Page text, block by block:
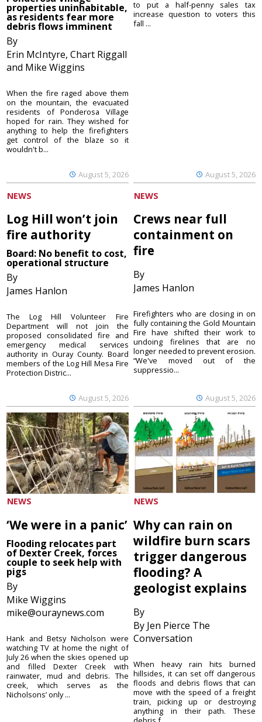
properties uninhabitable,
as residents fear more
debris flows imminent
By
Erin McIntyre, Chart Riggall
and Mike Wiggins
August 5, 2026
When the fire raged above them
on the mountain, the evacuated
residents of Ponderosa Village
hoped for rain. They wished for
anything to help the firefighters
get control of the blaze so it
wouldn't b...
August 5, 2026
to put a half-penny sales tax
increase question to voters this
fall ...
NEWS
Log Hill won’t join
fire authority
Board: No benefit to cost,
operational structure
By
James Hanlon
August 5, 2026
The Log Hill Volunteer Fire
Department will not join the
proposed consolidated fire and
emergency medical services
authority in Ouray County. Board
members of the Log Hill Mesa Fire
Protection Distric...
NEWS
Crews near full
containment on
fire
By
James Hanlon
August 5, 2026
Firefighters who are closing in on
fully containing the Gold Mountain
Fire have shifted their work to
undoing firelines that are no
longer needed to prevent erosion.
“We've moved out of the
suppressio...
NEWS
‘We were in a panic’
Flooding relocates part
of Dexter Creek, forces
couple to seek help with
pigs
By
Mike Wiggins
mike@ouraynews.com
Hank and Betsy Nicholson were
watching TV at home the night of
July 26 when the skies opened up
and filled Dexter Creek with
rainwater, mud and debris. The
creek, which serves as the
Nicholsons’ only ...
NEWS
Why can rain on
wildfire burn scars
trigger dangerous
flooding? A
geologist explains
By
By Jen Pierce The
Conversation
When heavy rain hits burned
hillsides, it can set off dangerous
floods and debris flows that can
move with the speed of a freight
train, picking up or destroying
anything in their path. These